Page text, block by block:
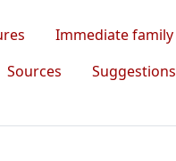
Immediate family
Sources
Suggestions